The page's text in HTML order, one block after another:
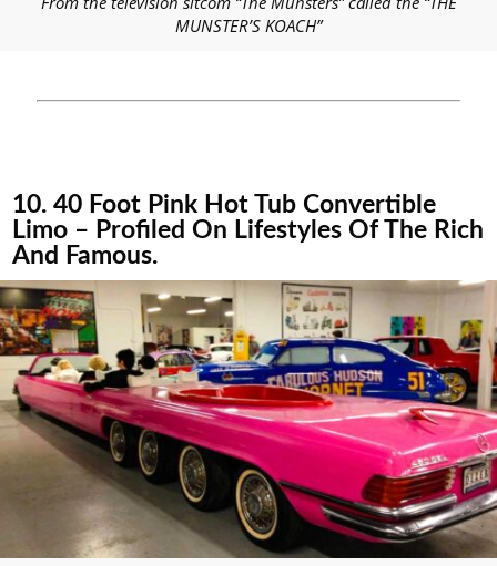
MUNSTER’S KOACH”
10. 40 Foot Pink Hot Tub Convertible
Limo – Profiled On Lifestyles Of The Rich
And Famous.